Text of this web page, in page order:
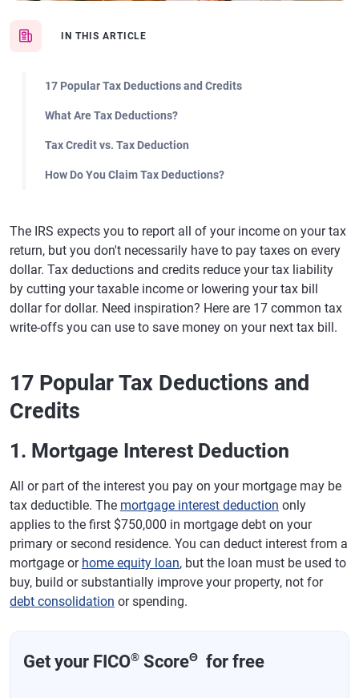
IN THIS ARTICLE
17 Popular Tax Deductions and Credits
What Are Tax Deductions?
Tax Credit vs. Tax Deduction
How Do You Claim Tax Deductions?
The IRS expects you to report all of your income on your tax
return, but you don't necessarily have to pay taxes on every
dollar. Tax deductions and credits reduce your tax liability
by cutting your taxable income or lowering your tax bill
dollar for dollar. Need inspiration? Here are 17 common tax
write-offs you can use to save money on your next tax bill.
17 Popular Tax Deductions and
Credits
1. Mortgage Interest Deduction
All or part of the interest you pay on your mortgage may be
tax deductible. The mortgage interest deduction only
applies to the first $750,000 in mortgage debt on your
primary or second residence. You can deduct interest from a
mortgage or home equity loan, but the loan must be used to
buy, build or substantially improve your property, not for
debt consolidation or spending.
Get your FICO® ScoreΘ for free